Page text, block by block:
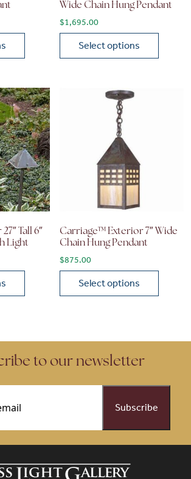
Wide Chain Hung Pendant
$1,695.00
Select options
Tall 6″
Light
Carriage™ Exterior 7″ Wide
Chain Hung Pendant
$875.00
Select options
to our newsletter